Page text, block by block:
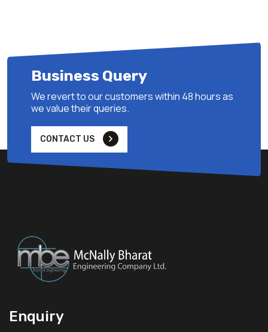
Business Query
We revert to our customers within 48 hours as
we value their queries.
CONTACT US
Enquiry